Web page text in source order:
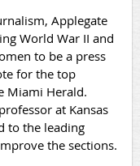
Applegate
World War II and
to be a press
for the top
Miami Herald.
at Kansas
to the leading
the sections.